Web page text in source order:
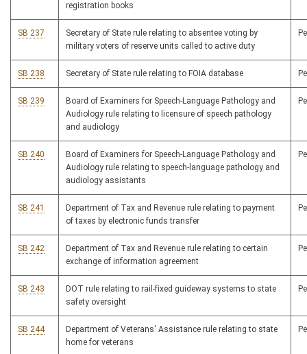
registration books
SB 237
Secretary of State rule relating to absentee voting by
military voters of reserve units called to active duty
SB 238 Secretary of State rule relating to FOIA database
SB 239
Board of Examiners for Speech-Language Pathology and
Audiology rule relating to licensure of speech pathology
and audiology
SB 240
Board of Examiners for Speech-Language Pathology and
Audiology rule relating to speech-language pathology and
audiology assistants
SB 241
Department of Tax and Revenue rule relating to payment
of taxes by electronic funds transfer
SB 242
Department of Tax and Revenue rule relating to certain
exchange of information agreement
SB 243
DOT rule relating to rail-fixed guideway systems to state
safety oversight
SB 244
Department of Veterans' Assistance rule relating to state
home for veterans